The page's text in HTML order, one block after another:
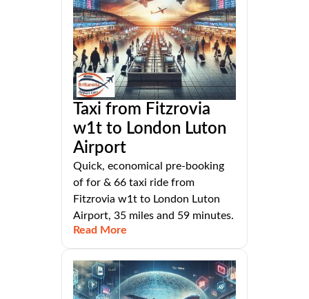
Taxi from Fitzrovia
w1t to London Luton
Airport
Quick, economical pre-booking
of for & 66 taxi ride from
Fitzrovia w1t to London Luton
Airport, 35 miles and 59 minutes.
Read More